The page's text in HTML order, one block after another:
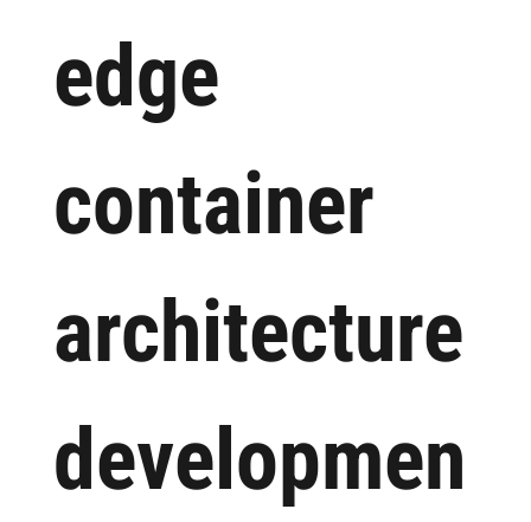
edge
container
architecture
developmen